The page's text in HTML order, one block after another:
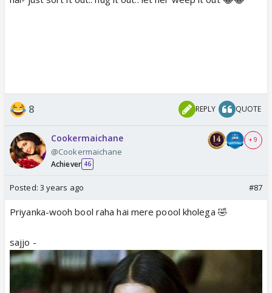
8 REPLY QUOTE
Cookermaichane
@Cookermaichane
Achiever 46
+ 9
Posted: 3 years ago #87
Priyanka-wooh bool raha hai mere poool kholega 🤣
sajjo -